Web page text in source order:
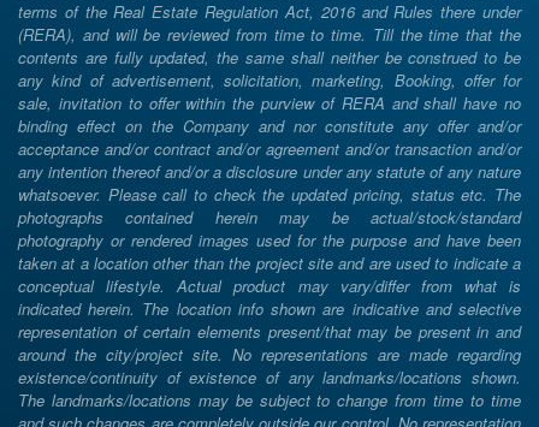
terms of the Real Estate Regulation Act, 2016 and Rules there under
(RERA), and will be reviewed from time to time. Till the time that the
contents are fully updated, the same shall neither be construed to be
any kind of advertisement, solicitation, marketing, Booking, offer for
sale, invitation to offer within the purview of RERA and shall have no
binding effect on the Company and nor constitute any offer and/or
acceptance and/or contract and/or agreement and/or transaction and/or
any intention thereof and/or a disclosure under any statute of any nature
whatsoever. Please call to check the updated pricing, status etc. The
photographs contained herein may be actual/stock/standard
photography or rendered images used for the purpose and have been
taken at a location other than the project site and are used to indicate a
conceptual lifestyle. Actual product may vary/differ from what is
indicated herein. The location info shown are indicative and selective
representation of certain elements present/that may be present in and
around the city/project site. No representations are made regarding
existence/continuity of existence of any landmarks/locations shown.
The landmarks/locations may be subject to change from time to time